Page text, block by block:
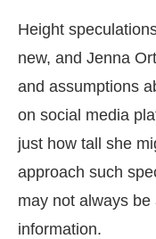
Height
new, and Jenna
and assumptions
on social media
just how tall she
approach such
may not always
information.